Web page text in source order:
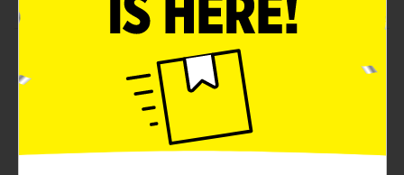
We pick and package the highest-quality spinach,
grown from hardworking and trustworthy farmers to
deliver only the best for you. Popeye Spinach has a
farm fresh flavor that tastes great prepared in a
variety of ways. See how easy it is to bring something